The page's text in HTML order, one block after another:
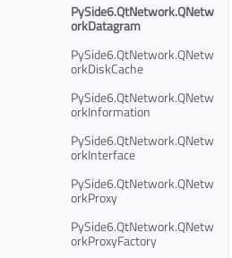
PySide6.QtNetwork.QNetw
orkDatagram
PySide6.QtNetwork.QNetw
orkDiskCache
PySide6.QtNetwork.QNetw
orkInformation
PySide6.QtNetwork.QNetw
orkInterface
PySide6.QtNetwork.QNetw
orkProxy
PySide6.QtNetwork.QNetw
orkProxyFactory